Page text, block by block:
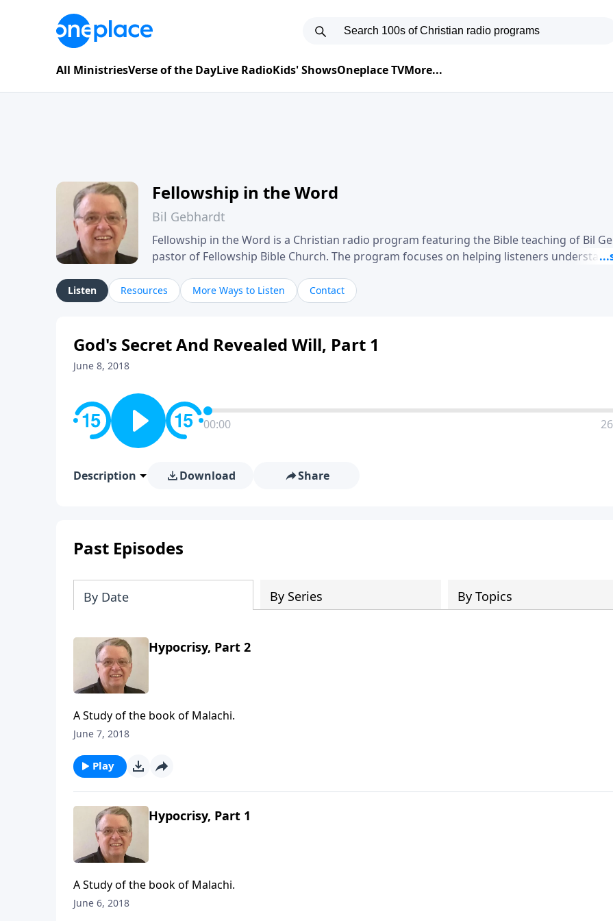
All MinistriesVerse of the DayLive RadioKids' ShowsOneplace TVMore...
Fellowship in the Word
Bil Gebhardt
Fellowship in the Word is a Christian radio program featuring the Bible teaching of Bil
pastor of Fellowship Bible Church. The program focuses on helping listeners understand
their meaning and application. Gebhardt addresses topics such as spiritual maturity,
family life, personal character, and the challenges believers face in everyday situations.
Listen Resources More Ways to Listen Contact
God's Secret And Revealed Will, Part 1
June 8, 2018
00:00
Description Download Share
Past Episodes
By Date By Series By Topics
Hypocrisy, Part 2
A Study of the book of Malachi.
June 7, 2018
Play
Hypocrisy, Part 1
A Study of the book of Malachi.
June 6, 2018